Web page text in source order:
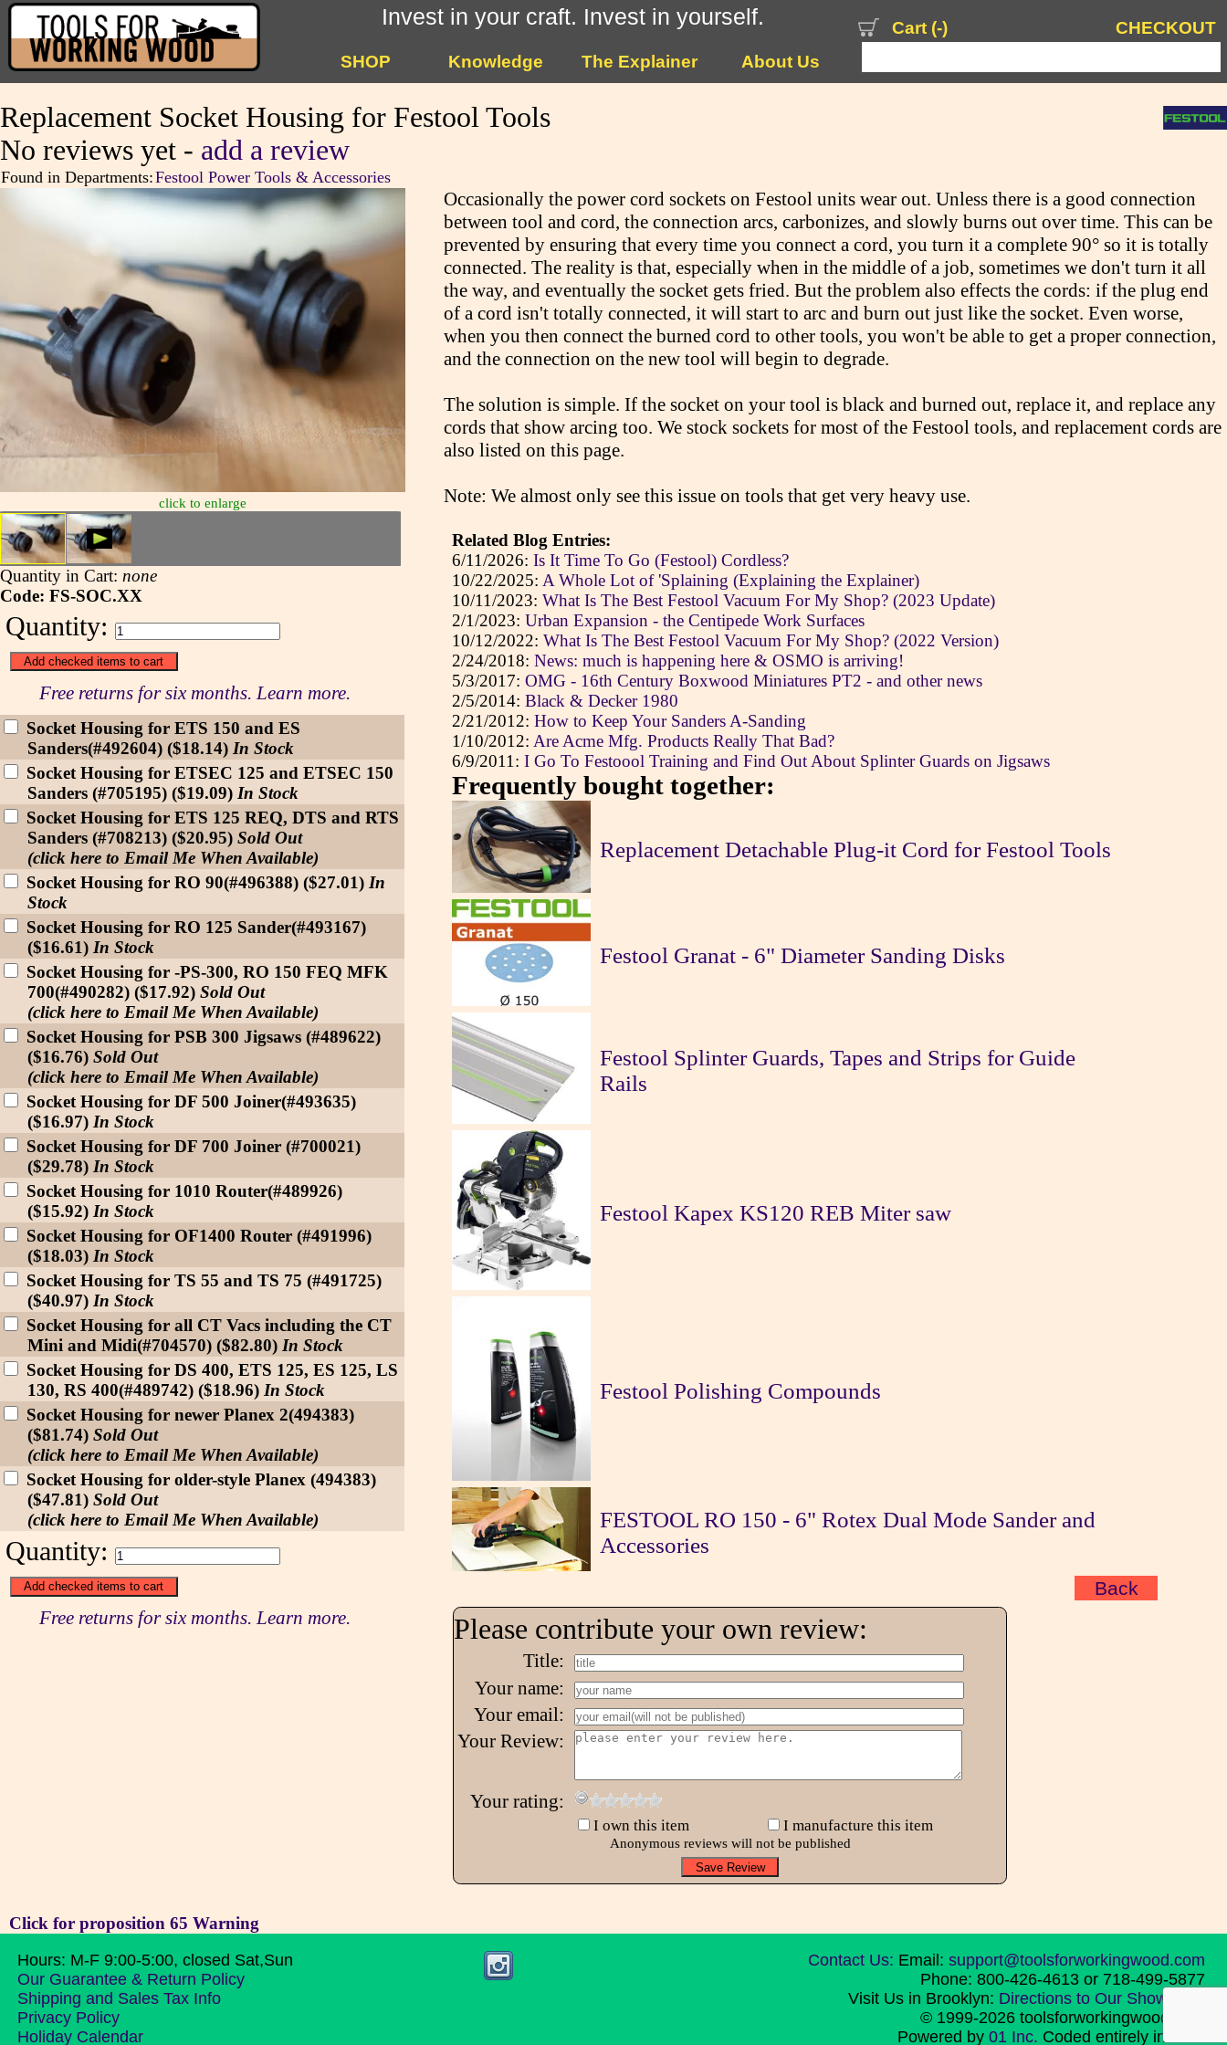
Invest in your craft. Invest in yourself.
SHOP Knowledge The Explainer About Us
CHECKOUT
Cart (-)
Replacement Socket Housing for Festool Tools
No reviews yet - add a review
Found in Departments:Festool Power Tools & Accessories
click to enlarge
Quantity in Cart: none
Code: FS-SOC.XX
Quantity:
Free returns for six months. Learn more.
Socket Housing for ETS 150 and ES
Sanders(#492604) ($18.14)In Stock
Socket Housing for ETSEC 125 and ETSEC 150
Sanders (#705195) ($19.09)In Stock
Socket Housing for ETS 125 REQ, DTS and RTS
Sanders (#708213) ($20.95)Sold Out
(click here to Email Me When Available)
Socket Housing for RO 90(#496388) ($27.01) In
Stock
Socket Housing for RO 125 Sander(#493167)
($16.61)In Stock
Socket Housing for -PS-300, RO 150 FEQ MFK
700(#490282) ($17.92)Sold Out
(click here to Email Me When Available)
Socket Housing for PSB 300 Jigsaws (#489622)
($16.76)Sold Out
(click here to Email Me When Available)
Socket Housing for DF 500 Joiner(#493635)
($16.97)In Stock
Socket Housing for DF 700 Joiner (#700021)
($29.78)In Stock
Socket Housing for 1010 Router(#489926)
($15.92)In Stock
Socket Housing for OF1400 Router (#491996)
($18.03)In Stock
Socket Housing for TS 55 and TS 75 (#491725)
($40.97)In Stock
Socket Housing for all CT Vacs including the CT
Mini and Midi(#704570) ($82.80)In Stock
Socket Housing for DS 400, ETS 125, ES 125, LS
130, RS 400(#489742) ($18.96)In Stock
Socket Housing for newer Planex 2(494383)
($81.74)Sold Out
(click here to Email Me When Available)
Socket Housing for older-style Planex (494383)
($47.81)Sold Out
(click here to Email Me When Available)
Quantity:
Free returns for six months. Learn more.
Occasionally the power cord sockets on Festool units wear out. Unless there is a good connection
between tool and cord, the connection arcs, carbonizes, and slowly burns out over time. This can be
prevented by ensuring that every time you connect a cord, you turn it a complete 90° so it is totally
connected. The reality is that, especially when in the middle of a job, sometimes we don't turn it all
the way, and eventually the socket gets fried. But the problem also effects the cords: if the plug end
of a cord isn't totally connected, it will start to arc and burn out just like the socket. Even worse,
when you then connect the burned cord to other tools, you won't be able to get a proper connection,
and the connection on the new tool will begin to degrade.
The solution is simple. If the socket on your tool is black and burned out, replace it, and replace any
cords that show arcing too. We stock sockets for most of the Festool tools, and replacement cords are
also listed on this page.
Note: We almost only see this issue on tools that get very heavy use.
Related Blog Entries:
6/11/2026:Is It Time To Go (Festool) Cordless?
10/22/2025:A Whole Lot of 'Splaining (Explaining the Explainer)
10/11/2023:What Is The Best Festool Vacuum For My Shop? (2023 Update)
2/1/2023:Urban Expansion - the Centipede Work Surfaces
10/12/2022:What Is The Best Festool Vacuum For My Shop? (2022 Version)
2/24/2018:News: much is happening here & OSMO is arriving!
5/3/2017:OMG - 16th Century Boxwood Miniatures PT2 - and other news
2/5/2014:Black & Decker 1980
2/21/2012:How to Keep Your Sanders A-Sanding
1/10/2012:Are Acme Mfg. Products Really That Bad?
6/9/2011:I Go To Festoool Training and Find Out About Splinter Guards on Jigsaws
Frequently bought together:
Replacement Detachable Plug-it Cord for Festool Tools
Festool Granat - 6" Diameter Sanding Disks
Festool Splinter Guards, Tapes and Strips for Guide
Rails
Festool Kapex KS120 REB Miter saw
Festool Polishing Compounds
FESTOOL RO 150 - 6" Rotex Dual Mode Sander and
Accessories
Please contribute your own review:
Title:
Your name:
Your email:
Your Review:
Your rating:
I own this item I manufacture this item
Anonymous reviews will not be published
Click for proposition 65 Warning
Back
Hours: M-F 9:00-5:00, closed Sat,Sun
Our Guarantee & Return Policy
Shipping and Sales Tax Info
Privacy Policy
Holiday Calendar
Contact Us: Email: support@toolsforworkingwood.com
Phone: 800-426-4613 or 718-499-5877
Visit Us in Brooklyn: Directions to Our Showroom
© 1999-2026 toolsforworkingwood.com
Powered by 01 Inc. Coded entirely in NYC